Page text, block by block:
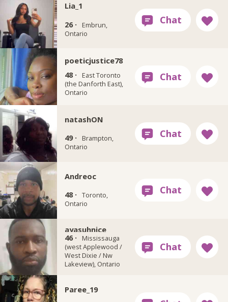
Lia_1
26 ·
Embrun,
Ontario
poeticjustice78
48 ·
East Toronto
(the Danforth East),
Ontario
natashON
49 ·
Brampton,
Ontario
Andreoc
48 · Toronto,
Ontario
ayasuhnice
46 ·
Mississauga
(west Applewood /
West Dixie / Nw
Lakeview), Ontario
Paree_19